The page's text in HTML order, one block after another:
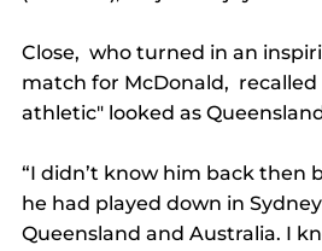
Close,  who turned in an
match for McDonald,
athletic" looked as
“I didn’t know him back then
he had played down in
Queensland and Australia. I